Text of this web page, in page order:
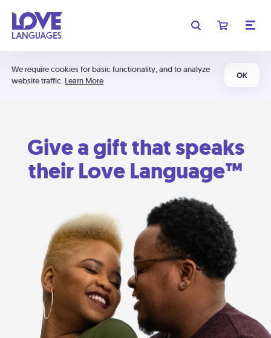
We require cookies for basic functionality, and to analyze
website traffic. Learn More
OK
Give a gift that speaks
their Love Language™